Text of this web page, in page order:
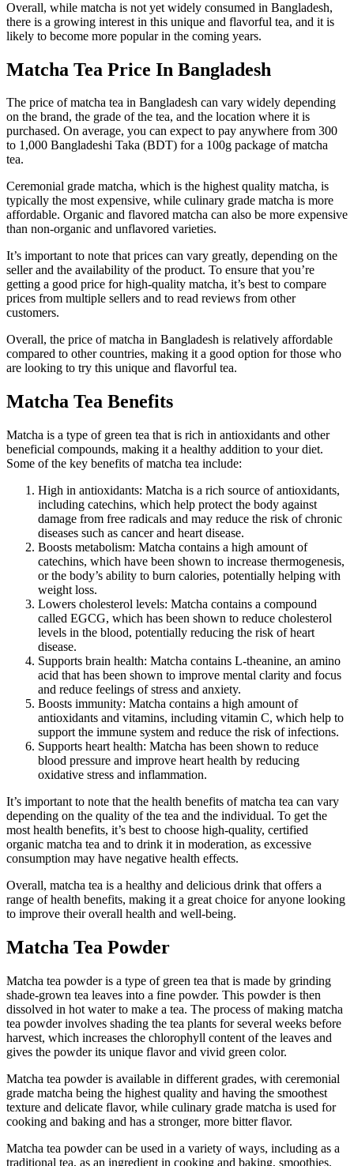
Overall, while matcha is not yet widely consumed in Bangladesh,
there is a growing interest in this unique and flavorful tea, and it is
likely to become more popular in the coming years.
Matcha Tea Price In Bangladesh
The price of matcha tea in Bangladesh can vary widely depending
on the brand, the grade of the tea, and the location where it is
purchased. On average, you can expect to pay anywhere from 300
to 1,000 Bangladeshi Taka (BDT) for a 100g package of matcha
tea.
Ceremonial grade matcha, which is the highest quality matcha, is
typically the most expensive, while culinary grade matcha is more
affordable. Organic and flavored matcha can also be more expensive
than non-organic and unflavored varieties.
It’s important to note that prices can vary greatly, depending on the
seller and the availability of the product. To ensure that you’re
getting a good price for high-quality matcha, it’s best to compare
prices from multiple sellers and to read reviews from other
customers.
Overall, the price of matcha in Bangladesh is relatively affordable
compared to other countries, making it a good option for those who
are looking to try this unique and flavorful tea.
Matcha Tea Benefits
Matcha is a type of green tea that is rich in antioxidants and other
beneficial compounds, making it a healthy addition to your diet.
Some of the key benefits of matcha tea include:
High in antioxidants: Matcha is a rich source of antioxidants,
including catechins, which help protect the body against
damage from free radicals and may reduce the risk of chronic
diseases such as cancer and heart disease.
Boosts metabolism: Matcha contains a high amount of
catechins, which have been shown to increase thermogenesis,
or the body’s ability to burn calories, potentially helping with
weight loss.
Lowers cholesterol levels: Matcha contains a compound
called EGCG, which has been shown to reduce cholesterol
levels in the blood, potentially reducing the risk of heart
disease.
Supports brain health: Matcha contains L-theanine, an amino
acid that has been shown to improve mental clarity and focus
and reduce feelings of stress and anxiety.
Boosts immunity: Matcha contains a high amount of
antioxidants and vitamins, including vitamin C, which help to
support the immune system and reduce the risk of infections.
Supports heart health: Matcha has been shown to reduce
blood pressure and improve heart health by reducing
oxidative stress and inflammation.
It’s important to note that the health benefits of matcha tea can vary
depending on the quality of the tea and the individual. To get the
most health benefits, it’s best to choose high-quality, certified
organic matcha tea and to drink it in moderation, as excessive
consumption may have negative health effects.
Overall, matcha tea is a healthy and delicious drink that offers a
range of health benefits, making it a great choice for anyone looking
to improve their overall health and well-being.
Matcha Tea Powder
Matcha tea powder is a type of green tea that is made by grinding
shade-grown tea leaves into a fine powder. This powder is then
dissolved in hot water to make a tea. The process of making matcha
tea powder involves shading the tea plants for several weeks before
harvest, which increases the chlorophyll content of the leaves and
gives the powder its unique flavor and vivid green color.
Matcha tea powder is available in different grades, with ceremonial
grade matcha being the highest quality and having the smoothest
texture and delicate flavor, while culinary grade matcha is used for
cooking and baking and has a stronger, more bitter flavor.
Matcha tea powder can be used in a variety of ways, including as a
traditional tea, as an ingredient in cooking and baking, smoothies,